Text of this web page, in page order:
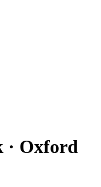
· Oxford